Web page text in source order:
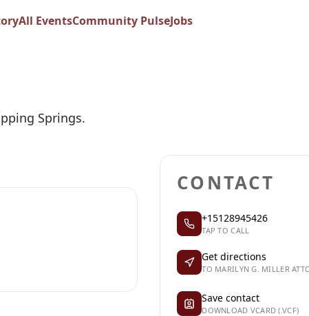
All EventsCommunity PulseJobs
at Law
Springs.
CONTACT
+15128945426
TAP TO CALL
Get directions
TO MARILYN G. MILLER
Save contact
DOWNLOAD VCARD (.VCF)